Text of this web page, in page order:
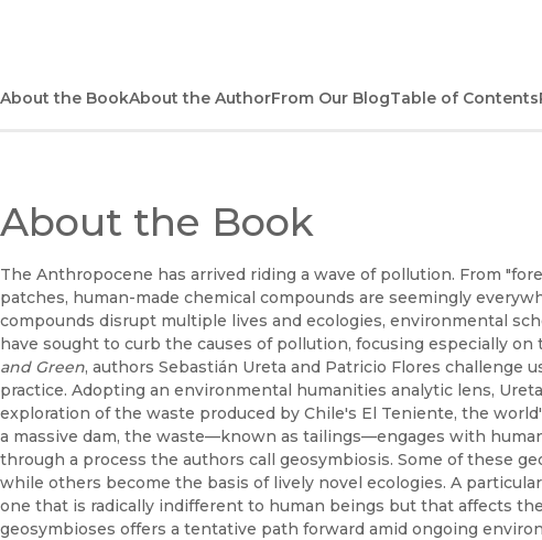
About the BookAbout the AuthorFrom Our BlogTable of Contents
About the Book
The Anthropocene has arrived riding a wave of pollution. From
patches, human-made chemical compounds are seemingly
compounds disrupt multiple lives and ecologies, environmental
have sought to curb the causes of pollution, focusing especially
and Green, authors Sebastián Ureta and Patricio Flores challenge
practice. Adopting an environmental humanities analytic lens,
exploration of the waste produced by Chile's El Teniente, the
a massive dam, the waste—known as tailings—engages with
through a process the authors call geosymbiosis. Some of these
while others become the basis of lively novel ecologies. A
one that is radically indifferent to human beings but that affects
geosymbioses offers a tentative path forward amid ongoing